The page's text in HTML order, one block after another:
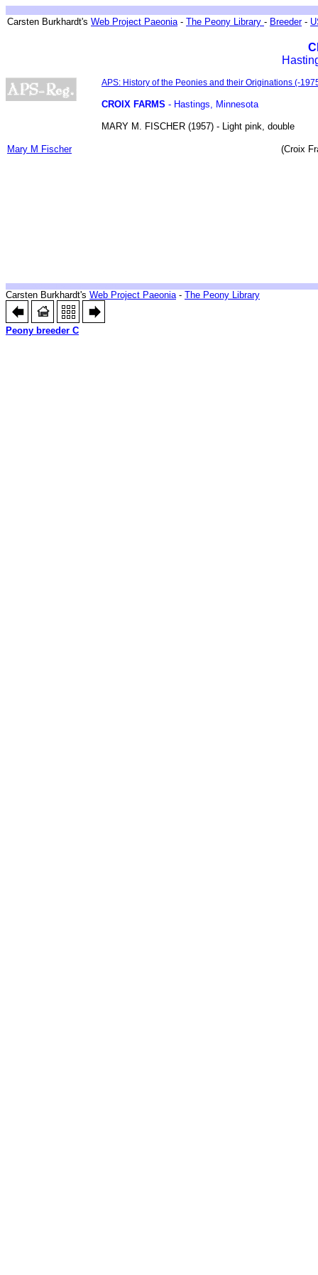
Carsten Burkhardt's Web Project Paeonia- The Peony Library - Breeder-
APS: History of the Peonies and their Originations (-
CROIX FARMS - Hastings, Minnesota
MARY M. FISCHER (1957) - Light pink, double
Mary M Fischer
(Croix
Carsten Burkhardt's Web Project Paeonia- The Peony Library
Peony breeder C